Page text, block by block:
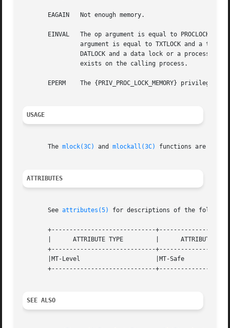
       EAGAIN   Not enough memory.
EINVAL   The op argument is equal to PROCLOCK
argument is equal to TXTLOCK and a text
DATLOCK and a data lock or a process
                exists on the calling process.
EPERM    The {PRIV_PROC_LOCK_MEMORY} privilege
USAGE
       The
mlock(3C) and mlockall(3C) functions are the
ATTRIBUTES
       See
attributes(5) for descriptions of the
+-----------------------------
|      ATTRIBUTE TYPE         |      ATTRIBUTE
+-----------------------------
|MT-Level                     |MT-Safe
+-----------------------------
SEE ALSO